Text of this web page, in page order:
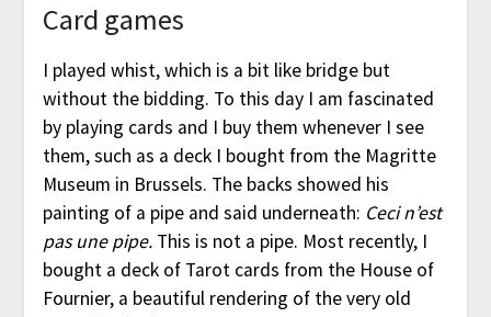
Card games
I played whist, which is a bit like bridge but
without the bidding. To this day I am fascinated
by playing cards and I buy them whenever I see
them, such as a deck I bought from the Magritte
Museum in Brussels. The backs showed his
painting of a pipe and said underneath: Ceci n’est
pas une pipe.This is not a pipe. Most recently, I
bought a deck of Tarot cards from the House of
Fournier, a beautiful rendering of the very old